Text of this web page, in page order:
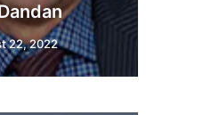
22, 2022